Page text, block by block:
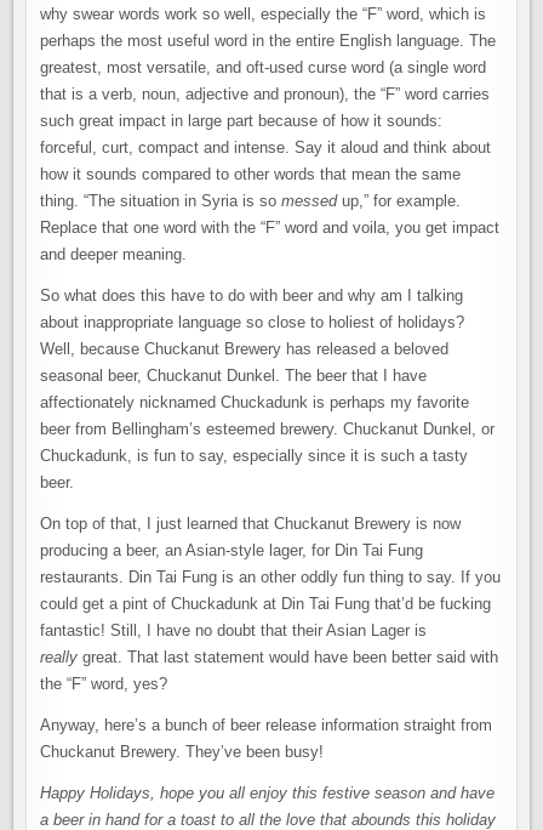
why swear words work so well, especially the “F” word, which is
perhaps the most useful word in the entire English language. The
greatest, most versatile, and oft-used curse word (a single word
that is a verb, noun, adjective and pronoun), the “F” word carries
such great impact in large part because of how it sounds:
forceful, curt, compact and intense. Say it aloud and think about
how it sounds compared to other words that mean the same
thing. “The situation in Syria is somessedup,” for example.
Replace that one word with the “F” word and voila, you get impact
and deeper meaning.
So what does this have to do with beer and why am I talking
about inappropriate language so close to holiest of holidays?
Well, because Chuckanut Brewery has released a beloved
seasonal beer, Chuckanut Dunkel. The beer that I have
affectionately nicknamed Chuckadunk is perhaps my favorite
beer from Bellingham’s esteemed brewery. Chuckanut Dunkel, or
Chuckadunk, is fun to say, especially since it is such a tasty
beer.
On top of that, I just learned that Chuckanut Brewery is now
producing a beer, an Asian-style lager, for Din Tai Fung
restaurants. Din Tai Fung is an other oddly fun thing to say. If you
could get a pint of Chuckadunk at Din Tai Fung that’d be fucking
fantastic! Still, I have no doubt that their Asian Lager is
really great. That last statement would have been better said with
the “F” word, yes?
Anyway, here’s a bunch of beer release information straight from
Chuckanut Brewery. They’ve been busy!
Happy Holidays, hope you all enjoy this festive season and have
a beer in hand for a toast to all the love that abounds this holiday